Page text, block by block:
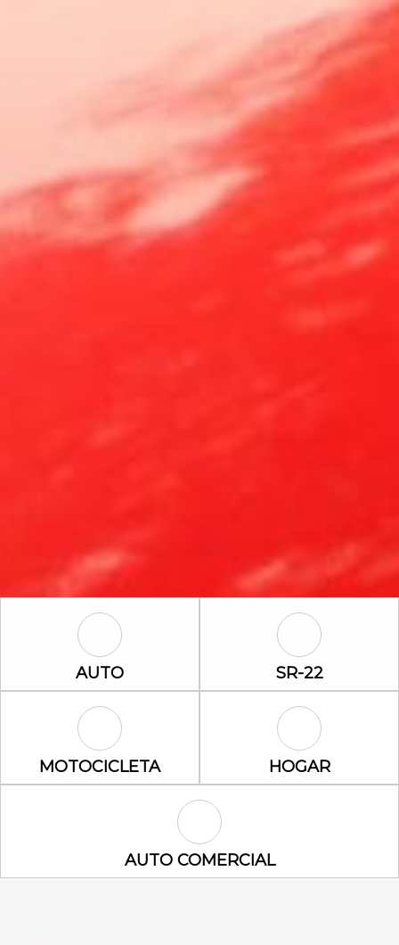
Auto Icon
AUTO SR-22 Icon
SR-22
Motocicleta Icon
MOTOCICLETA Hogar Icon
HOGAR
Auto Comercial Icon
AUTO COMERCIAL